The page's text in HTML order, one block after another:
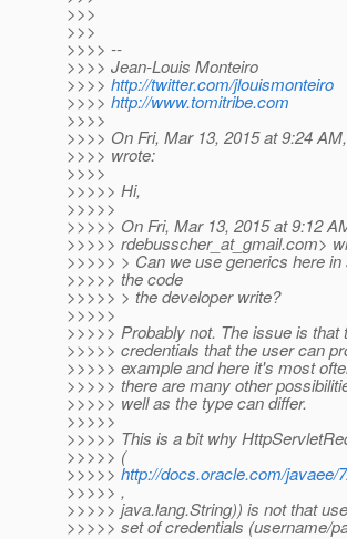
>>>
>>>
>>>> --
>>>> Jean-Louis Monteiro
>>>> http://twitter.com/jlouismonteiro
>>>> http://www.tomitribe.com
>>>>
>>>> On Fri, Mar 13, 2015 at 9:24
>>>> wrote:
>>>>
>>>>> Hi,
>>>>>
>>>>> On Fri, Mar 13, 2015 at 9:12
>>>>> rdebusscher_at_gmail.com>
>>>>> > Can we use generics here
>>>>> the code
>>>>> > the developer write?
>>>>>
>>>>> Probably not. The issue is
>>>>> credentials that the user can
>>>>> example and here it's most
>>>>> there are many other
>>>>> well as the type can differ.
>>>>>
>>>>> This is a bit why
>>>>> (
>>>>> http://docs.oracle.com/javaee/
>>>>> ,
>>>>> java.lang.String)) is not that
>>>>> set of credentials (username/